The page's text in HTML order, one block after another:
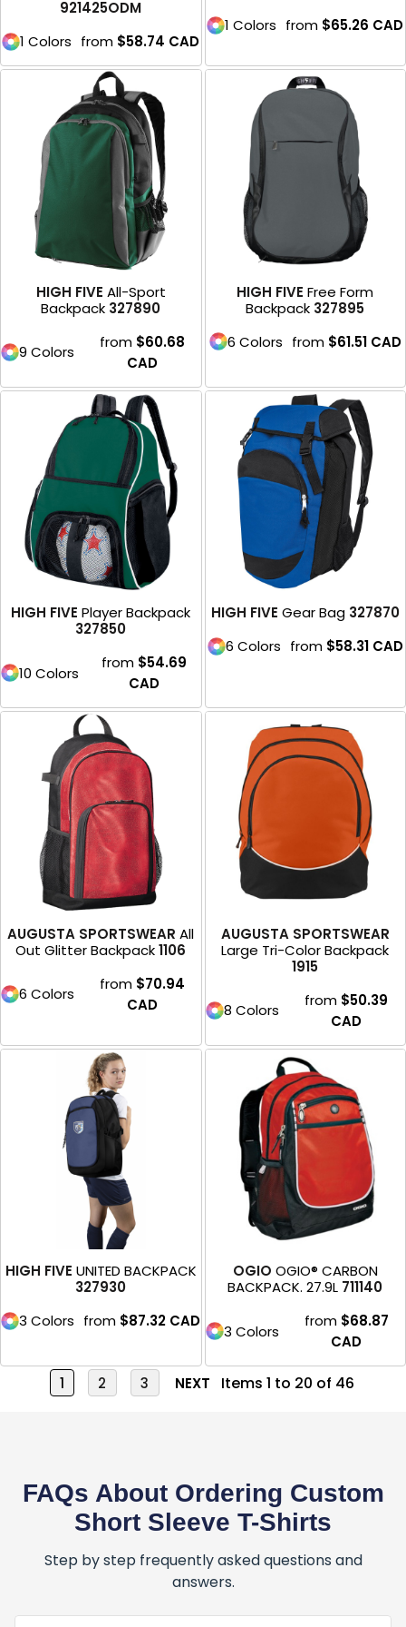
921425ODM
1 Colors from $58.74 CAD
1 Colors from $65.26 CAD
HIGH FIVE All-Sport
Backpack 327890
9 Colors
from $60.68
CAD
HIGH FIVE Free Form
Backpack 327895
6 Colors from $61.51 CAD
HIGH FIVE Player Backpack
327850
10 Colors
from $54.69
CAD
HIGH FIVE Gear Bag 327870
6 Colors from $58.31 CAD
AUGUSTA SPORTSWEAR All
Out Glitter Backpack 1106
6 Colors
from $70.94
CAD
AUGUSTA SPORTSWEAR
Large Tri-Color Backpack
1915
8 Colors
from $50.39
CAD
HIGH FIVE UNITED BACKPACK
327930
3 Colors from $87.32 CAD
OGIO OGIO® CARBON
BACKPACK. 27.9L 711140
3 Colors
from $68.87
CAD
1 2 3 NEXT Items 1 to 20 of 46
FAQs About Ordering Custom
Short Sleeve T-Shirts
Step by step frequently asked questions and
answers.